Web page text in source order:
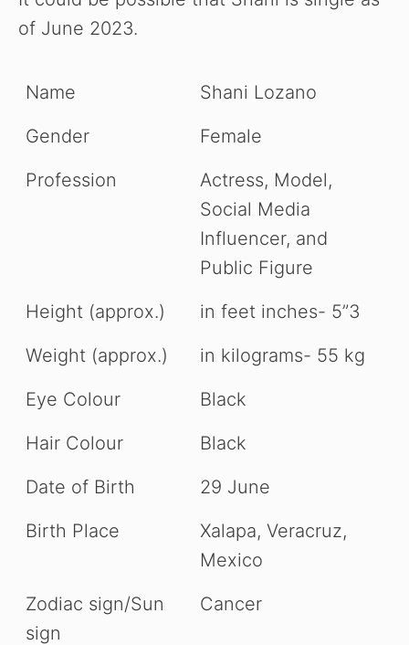
of June 2023.
Name
Shani Lozano
Gender
Female
Profession
Actress, Model,
Social Media
Influencer, and
Public Figure
Height (approx.)
in feet inches- 5”3
Weight (approx.)
in kilograms- 55 kg
Eye Colour
Black
Hair Colour
Black
Date of Birth
29 June
Birth Place
Xalapa, Veracruz,
Mexico
Zodiac sign/Sun
sign
Cancer